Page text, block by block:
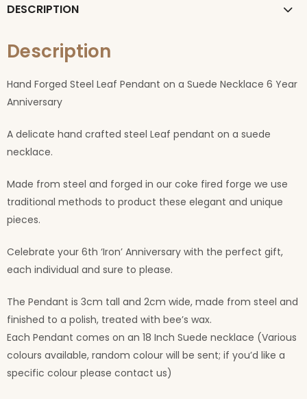
DESCRIPTION
Description
Hand Forged Steel Leaf Pendant on a Suede Necklace 6 Year
Anniversary
A delicate hand crafted steel Leaf pendant on a suede
necklace.
Made from steel and forged in our coke fired forge we use
traditional methods to product these elegant and unique
pieces.
Celebrate your 6th ‘Iron’ Anniversary with the perfect gift,
each individual and sure to please.
The Pendant is 3cm tall and 2cm wide, made from steel and
finished to a polish, treated with bee’s wax.
Each Pendant comes on an 18 Inch Suede necklace (Various
colours available, random colour will be sent; if you’d like a
specific colour please contact us)